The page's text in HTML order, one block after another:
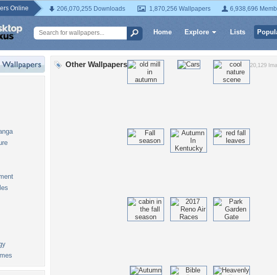
Online 206,070,255 Downloads 1,870,256 Wallpapers 6,938,696
Home Explore Lists
20,129
Other Wallpapers